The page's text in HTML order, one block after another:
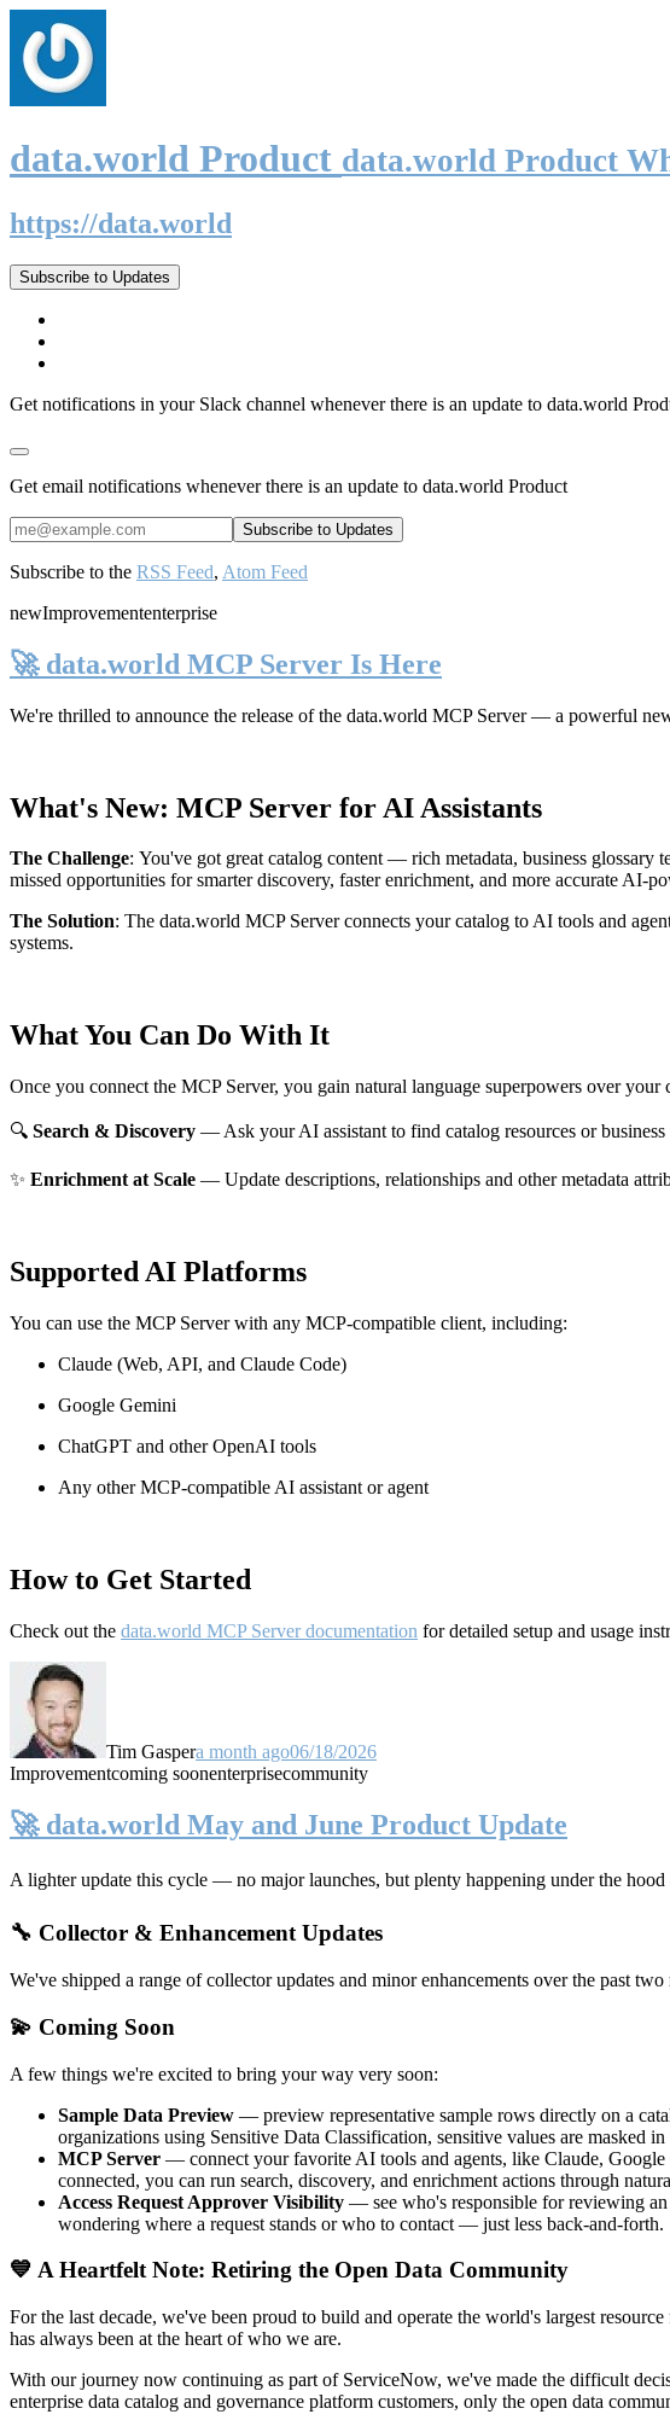
data.world Product data.world Product
https://data.world
Subscribe to Updates
Get notifications in your Slack channel whenever there is an update to data.world
Get email notifications whenever there is an update to data.world Product
Subscribe to the RSS Feed, Atom Feed
newImprovemententerprise
🚀 data.world MCP Server Is Here
We're thrilled to announce the release of the data.world MCP Server— a powerful new
What's New: MCP Server for AI Assistants
The Challenge: You've got great catalog content — rich metadata, business glossary
missed opportunities for smarter discovery, faster enrichment, and more accurate AI-
The Solution: The data.world MCP Server connects your catalog to AI tools and
systems.
What You Can Do With It
Once you connect the MCP Server, you gain natural language superpowers over your
🔍 Search & Discovery — Ask your AI assistant to find catalog resources or
✨ Enrichment at Scale — Update descriptions, relationships and other metadata
Supported AI Platforms
You can use the MCP Server with any MCP-compatible client, including:
Claude (Web, API, and Claude Code)
Google Gemini
ChatGPT and other OpenAI tools
Any other MCP-compatible AI assistant or agent
How to Get Started
Check out the data.world MCP Server documentation for detailed setup and usage
Tim Gaspera month ago06/18/2026
Improvementcoming soonenterprisecommunity
🚀 data.world May and June Product Update
A lighter update this cycle — no major launches, but plenty happening under the
🔧 Collector & Enhancement Updates
We've shipped a range of collector updates and minor enhancements over the past
💫 Coming Soon
A few things we're excited to bring your way very soon:
Sample Data Preview — preview representative sample rows directly on a
organizations using Sensitive Data Classification, sensitive values are
MCP Server — connect your favorite AI tools and agents, like Claude,
connected, you can run search, discovery, and enrichment actions through
Access Request Approver Visibility — see who's responsible for reviewing an
wondering where a request stands or who to contact — just less back-and-forth.
💙 A Heartfelt Note: Retiring the Open Data Community
For the last decade, we've been proud to build and operate the world's largest
has always been at the heart of who we are.
With our journey now continuing as part of ServiceNow, we've made the difficult
enterprise data catalog and governance platform customers, only the open data